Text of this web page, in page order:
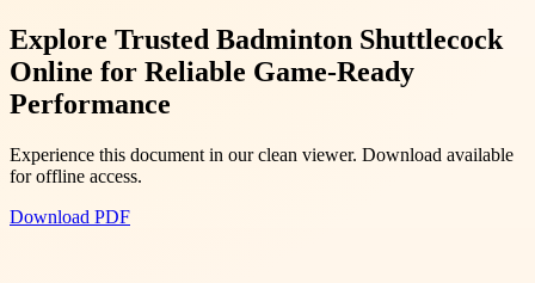
Explore Trusted Badminton Shuttlecock
Online for Reliable Game-Ready
Performance
Experience this document in our clean viewer. Download available
for offline access.
Download PDF